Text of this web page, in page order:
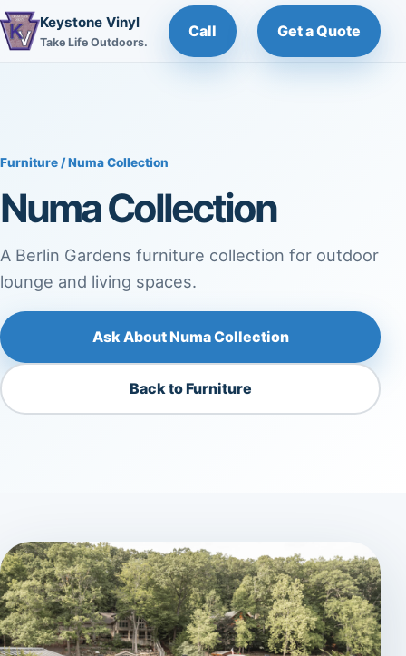
Keystone Vinyl
Take Life Outdoors.
Call Get a Quote
Furniture / Numa Collection
Numa Collection
A Berlin Gardens furniture collection for outdoor
lounge and living spaces.
Ask About Numa Collection
Back to Furniture